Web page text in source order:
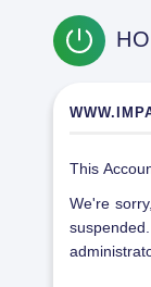
This
We're